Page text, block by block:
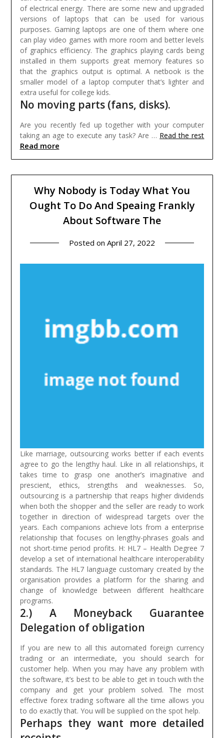
of electrical energy. There are some new and upgraded
versions of laptops that can be used for various
purposes. Gaming laptops are one of them where one
can play video games with more room and better levels
of graphics efficiency. The graphics playing cards being
installed in them supports great memory features so
that the graphics output is optimal. A netbook is the
smaller model of a laptop computer that’s lighter and
extra useful for college kids.
No moving parts (fans, disks).
Are you recently fed up together with your computer
taking an age to execute any task? Are … Read the rest
Read more
Why Nobody is Today What You
Ought To Do And Speaing Frankly
About Software The
Posted on April 27, 2022
Like marriage, outsourcing works better if each events
agree to go the lengthy haul. Like in all relationships, it
takes time to grasp one another’s imaginative and
prescient, ethics, strengths and weaknesses. So,
outsourcing is a partnership that reaps higher dividends
when both the shopper and the seller are ready to work
together in direction of widespread targets over the
years. Each companions achieve lots from a enterprise
relationship that focuses on lengthy-phrases goals and
not short-time period profits. H: HL7 – Health Degree 7
develop a set of international healthcare interoperability
standards. The HL7 language customary created by the
organisation provides a platform for the sharing and
change of knowledge between different healthcare
programs.
2.) A Moneyback Guarantee
Delegation of obligation
If you are new to all this automated foreign currency
trading or an intermediate, you should search for
customer help. When you may have any problem with
the software, it’s best to be able to get in touch with the
company and get your problem solved. The most
effective forex trading software all the time allows you
to do exactly that. You will be supplied on the spot help.
Perhaps they want more detailed